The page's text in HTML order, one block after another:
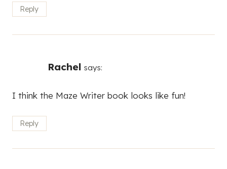
Reply
Rachel says:
I think the Maze Writer book looks like fun!
Reply